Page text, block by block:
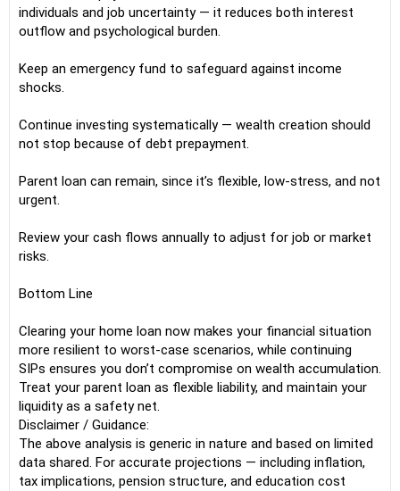
individuals and job uncertainty — it reduces both interest
outflow and psychological burden.
Keep an emergency fund to safeguard against income
shocks.
Continue investing systematically — wealth creation should
not stop because of debt prepayment.
Parent loan can remain, since it’s flexible, low-stress, and not
urgent.
Review your cash flows annually to adjust for job or market
risks.
Bottom Line
Clearing your home loan now makes your financial situation
more resilient to worst-case scenarios, while continuing
SIPs ensures you don’t compromise on wealth accumulation.
Treat your parent loan as flexible liability, and maintain your
liquidity as a safety net.
Disclaimer / Guidance:
The above analysis is generic in nature and based on limited
data shared. For accurate projections — including inflation,
tax implications, pension structure, and education cost